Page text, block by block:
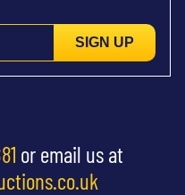
SIGN UP
or email us at